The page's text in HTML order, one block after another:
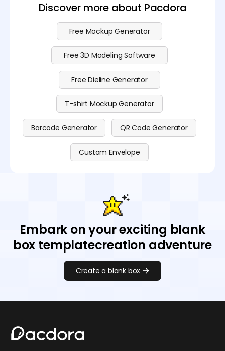
Discover more about Pacdora
Free Mockup Generator
Free 3D Modeling Software
Free Dieline Generator
T-shirt Mockup Generator
Barcode Generator QR Code Generator
Custom Envelope
Embark on your exciting blank
box templatecreation adventure
Create a blank box